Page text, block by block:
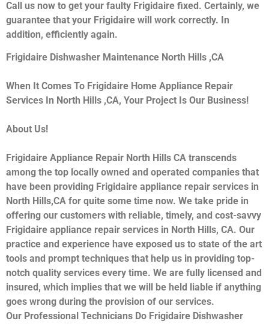
Call us now to get your faulty Frigidaire fixed. Certainly, we
guarantee that your Frigidaire will work correctly. In
addition, efficiently again.
Frigidaire Dishwasher Maintenance North Hills ,CA
When It Comes To Frigidaire Home Appliance Repair
Services In North Hills ,CA, Your Project Is Our Business!
About Us!
Frigidaire Appliance Repair North Hills CA transcends
among the top locally owned and operated companies that
have been providing Frigidaire appliance repair services in
North Hills,CA for quite some time now. We take pride in
offering our customers with reliable, timely, and cost-savvy
Frigidaire appliance repair services in North Hills, CA. Our
practice and experience have exposed us to state of the art
tools and prompt techniques that help us in providing top-
notch quality services every time. We are fully licensed and
insured, which implies that we will be held liable if anything
goes wrong during the provision of our services.
Our Professional Technicians Do Frigidaire Dishwasher